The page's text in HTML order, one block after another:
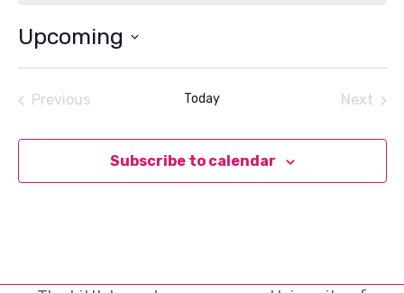
Upcoming
Select
Previous
Today
Next
Subscribe to calendar